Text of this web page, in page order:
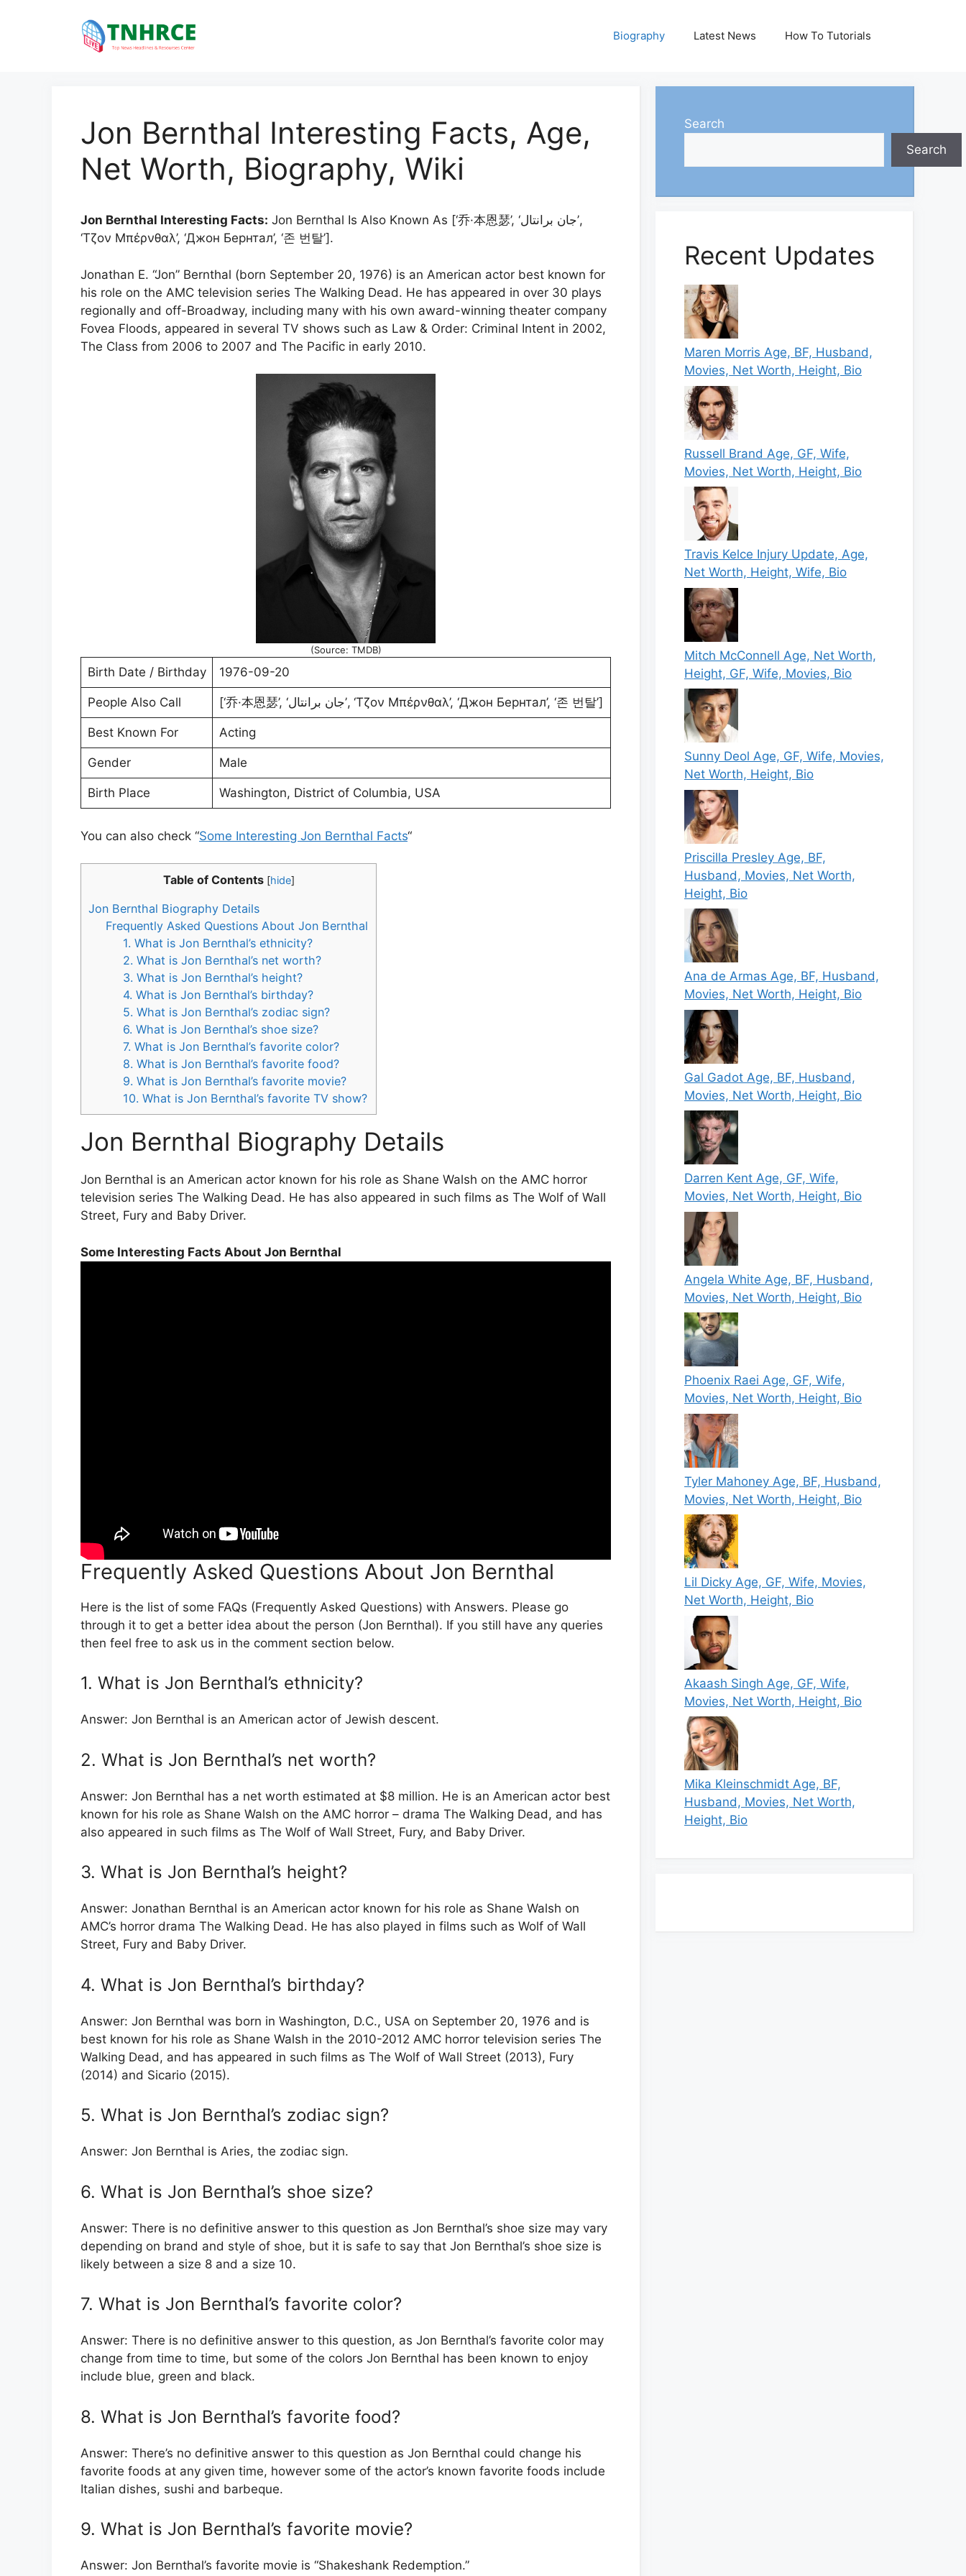
Biography Latest News How To Tutorials
Jon Bernthal Interesting Facts, Age,
Net Worth, Biography, Wiki
Jon Bernthal Interesting Facts: Jon Bernthal Is Also Known As [‘乔·本恩瑟’, ‘جان برانتال’,
‘Τζον Μπέρνθαλ’, ‘Джон Бернтал’, ‘존 번탈’].
Jonathan E. “Jon” Bernthal (born September 20, 1976) is an American actor best known for
his role on the AMC television series The Walking Dead. He has appeared in over 30 plays
regionally and off-Broadway, including many with his own award-winning theater company
Fovea Floods, appeared in several TV shows such as Law & Order: Criminal Intent in 2002,
The Class from 2006 to 2007 and The Pacific in early 2010.
(Source: TMDB)
Birth Date / Birthday 1976-09-20
People Also Call [‘乔·本恩瑟’, ‘جان برانتال’, ‘Τζον Μπέρνθαλ’, ‘Джон Бернтал’, ‘존 번탈’]
Best Known For Acting
Gender Male
Birth Place Washington, District of Columbia, USA
You can also check “Some Interesting Jon Bernthal Facts“
Table of Contents [hide]
Jon Bernthal Biography Details
Frequently Asked Questions About Jon Bernthal
1. What is Jon Bernthal’s ethnicity?
2. What is Jon Bernthal’s net worth?
3. What is Jon Bernthal’s height?
4. What is Jon Bernthal’s birthday?
5. What is Jon Bernthal’s zodiac sign?
6. What is Jon Bernthal’s shoe size?
7. What is Jon Bernthal’s favorite color?
8. What is Jon Bernthal’s favorite food?
9. What is Jon Bernthal’s favorite movie?
10. What is Jon Bernthal’s favorite TV show?
Jon Bernthal Biography Details
Jon Bernthal is an American actor known for his role as Shane Walsh on the AMC horror
television series The Walking Dead. He has also appeared in such films as The Wolf of Wall
Street, Fury and Baby Driver.
Some Interesting Facts About Jon Bernthal
Frequently Asked Questions About Jon Bernthal
Here is the list of some FAQs (Frequently Asked Questions) with Answers. Please go
through it to get a better idea about the person (Jon Bernthal). If you still have any queries
then feel free to ask us in the comment section below.
1. What is Jon Bernthal’s ethnicity?
Answer: Jon Bernthal is an American actor of Jewish descent.
2. What is Jon Bernthal’s net worth?
Answer: Jon Bernthal has a net worth estimated at $8 million. He is an American actor best
known for his role as Shane Walsh on the AMC horror – drama The Walking Dead, and has
also appeared in such films as The Wolf of Wall Street, Fury, and Baby Driver.
3. What is Jon Bernthal’s height?
Answer: Jonathan Bernthal is an American actor known for his role as Shane Walsh on
AMC’s horror drama The Walking Dead. He has also played in films such as Wolf of Wall
Street, Fury and Baby Driver.
4. What is Jon Bernthal’s birthday?
Answer: Jon Bernthal was born in Washington, D.C., USA on September 20, 1976 and is
best known for his role as Shane Walsh in the 2010-2012 AMC horror television series The
Walking Dead, and has appeared in such films as The Wolf of Wall Street (2013), Fury
(2014) and Sicario (2015).
5. What is Jon Bernthal’s zodiac sign?
Answer: Jon Bernthal is Aries, the zodiac sign.
6. What is Jon Bernthal’s shoe size?
Answer: There is no definitive answer to this question as Jon Bernthal’s shoe size may vary
depending on brand and style of shoe, but it is safe to say that Jon Bernthal’s shoe size is
likely between a size 8 and a size 10.
7. What is Jon Bernthal’s favorite color?
Answer: There is no definitive answer to this question, as Jon Bernthal’s favorite color may
change from time to time, but some of the colors Jon Bernthal has been known to enjoy
include blue, green and black.
8. What is Jon Bernthal’s favorite food?
Answer: There’s no definitive answer to this question as Jon Bernthal could change his
favorite foods at any given time, however some of the actor’s known favorite foods include
Italian dishes, sushi and barbeque.
9. What is Jon Bernthal’s favorite movie?
Answer: Jon Bernthal’s favorite movie is “Shakeshank Redemption.”
Search
Search
Recent Updates
Maren Morris Age, BF, Husband,
Movies, Net Worth, Height, Bio
Russell Brand Age, GF, Wife,
Movies, Net Worth, Height, Bio
Travis Kelce Injury Update, Age,
Net Worth, Height, Wife, Bio
Mitch McConnell Age, Net Worth,
Height, GF, Wife, Movies, Bio
Sunny Deol Age, GF, Wife, Movies,
Net Worth, Height, Bio
Priscilla Presley Age, BF,
Husband, Movies, Net Worth,
Height, Bio
Ana de Armas Age, BF, Husband,
Movies, Net Worth, Height, Bio
Gal Gadot Age, BF, Husband,
Movies, Net Worth, Height, Bio
Darren Kent Age, GF, Wife,
Movies, Net Worth, Height, Bio
Angela White Age, BF, Husband,
Movies, Net Worth, Height, Bio
Phoenix Raei Age, GF, Wife,
Movies, Net Worth, Height, Bio
Tyler Mahoney Age, BF, Husband,
Movies, Net Worth, Height, Bio
Lil Dicky Age, GF, Wife, Movies,
Net Worth, Height, Bio
Akaash Singh Age, GF, Wife,
Movies, Net Worth, Height, Bio
Mika Kleinschmidt Age, BF,
Husband, Movies, Net Worth,
Height, Bio